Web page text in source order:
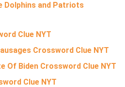
Dolphins and Patriots
Clue NYT
Crossword Clue NYT
Of Biden Crossword Clue NYT
Clue NYT